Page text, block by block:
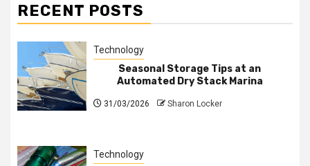
RECENT POSTS
Technology
Seasonal Storage Tips at an
Automated Dry Stack Marina
31/03/2026 Sharon Locker
Technology